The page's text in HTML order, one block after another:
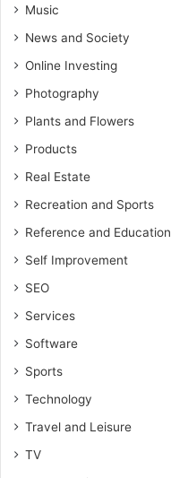
Music
News and Society
Online Investing
Photography
Plants and Flowers
Products
Real Estate
Recreation and Sports
Reference and Education
Self Improvement
SEO
Services
Software
Sports
Technology
Travel and Leisure
TV